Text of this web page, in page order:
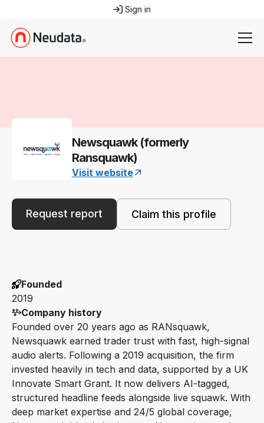
Sign in
Newsquawk (formerly
Ransquawk)
Visit website
Request report Claim this profile
Founded
2019
Company history
Founded over 20 years ago as RANsquawk,
Newsquawk earned trader trust with fast, high-signal
audio alerts. Following a 2019 acquisition, the firm
invested heavily in tech and data, supported by a UK
Innovate Smart Grant. It now delivers AI-tagged,
structured headline feeds alongside live squawk. With
deep market expertise and 24/5 global coverage,